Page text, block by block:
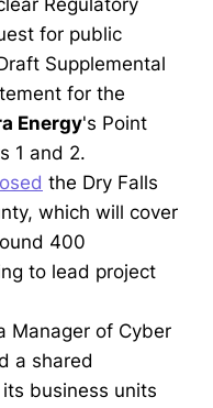
Regulatory
for public
Supplemental
for the
Energy's Point
1 and 2.
the Dry Falls
which will cover
400
to lead project
Manager of Cyber
a shared
business units